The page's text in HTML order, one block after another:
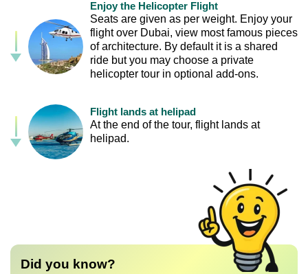
Enjoy the Helicopter Flight
Seats are given as per weight. Enjoy your
flight over Dubai, view most famous pieces
of architecture. By default it is a shared
ride but you may choose a private
helicopter tour in optional add-ons.
Flight lands at helipad
At the end of the tour, flight lands at
helipad.
Did you know?